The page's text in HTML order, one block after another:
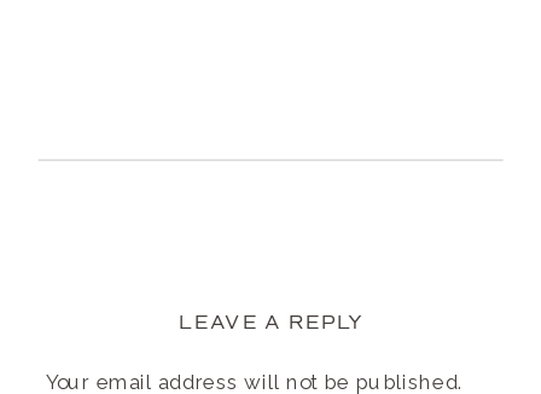
LEAVE A REPLY
Your email address will not be published.